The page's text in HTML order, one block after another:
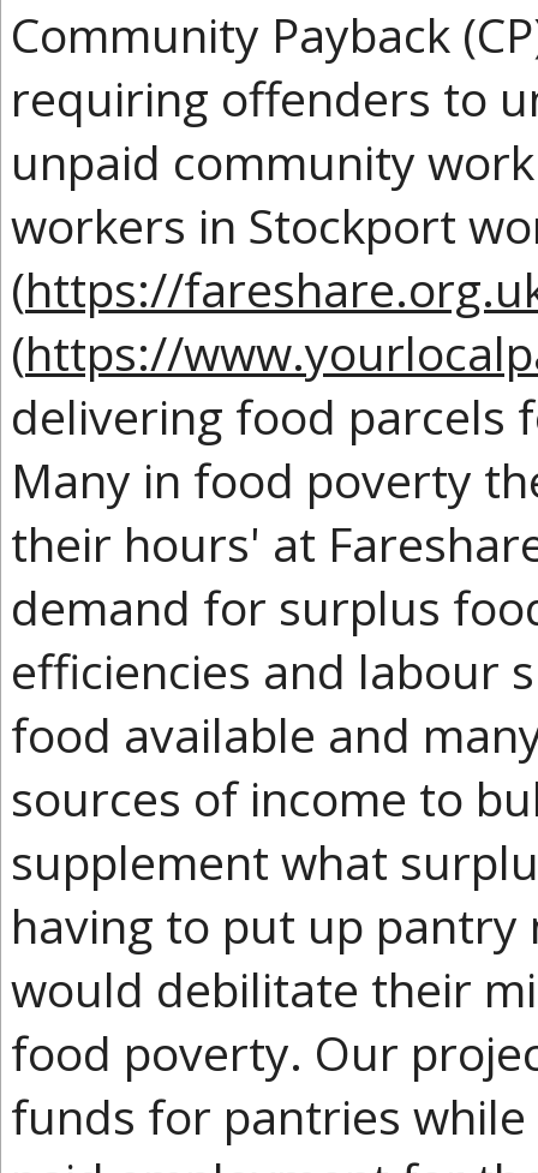
Community Payback
requiring offenders to
unpaid community
workers in Stockport
(https://
(https://
delivering food parcels
Many in food poverty
their hours' at
demand for surplus
efficiencies and labour
food available and
sources of income to
supplement what
having to put up pantry
would debilitate their
food poverty. Our
funds for pantries